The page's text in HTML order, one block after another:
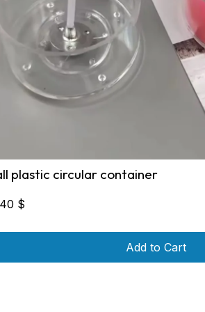
plastic circular container
$
Add to Cart